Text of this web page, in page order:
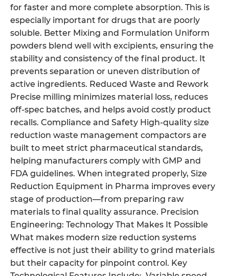
for faster and more complete absorption. This is
especially important for drugs that are poorly
soluble. Better Mixing and Formulation Uniform
powders blend well with excipients, ensuring the
stability and consistency of the final product. It
prevents separation or uneven distribution of
active ingredients. Reduced Waste and Rework
Precise milling minimizes material loss, reduces
off-spec batches, and helps avoid costly product
recalls. Compliance and Safety High-quality size
reduction waste management compactors are
built to meet strict pharmaceutical standards,
helping manufacturers comply with GMP and
FDA guidelines. When integrated properly, Size
Reduction Equipment in Pharma improves every
stage of production—from preparing raw
materials to final quality assurance. Precision
Engineering: Technology That Makes It Possible
What makes modern size reduction systems
effective is not just their ability to grind materials
but their capacity for pinpoint control. Key